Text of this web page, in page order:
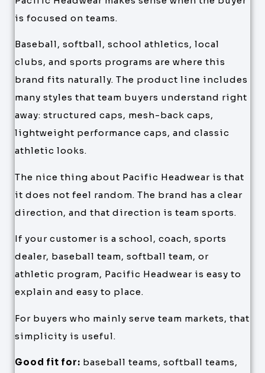
is focused on teams.
Baseball, softball, school athletics, local
clubs, and sports programs are where this
brand fits naturally. The product line includes
many styles that team buyers understand right
away: structured caps, mesh-back caps,
lightweight performance caps, and classic
athletic looks.
The nice thing about Pacific Headwear is that
it does not feel random. The brand has a clear
direction, and that direction is team sports.
If your customer is a school, coach, sports
dealer, baseball team, softball team, or
athletic program, Pacific Headwear is easy to
explain and easy to place.
For buyers who mainly serve team markets, that
simplicity is useful.
Good fit for: baseball teams, softball teams,